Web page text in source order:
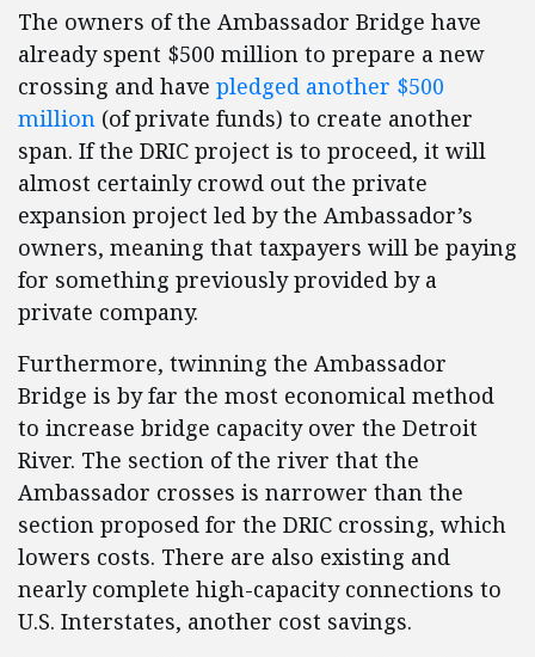
The owners of the Ambassador Bridge have
already spent $500 million to prepare a new
crossing and have pledged another $500
million (of private funds) to create another
span. If the DRIC project is to proceed, it will
almost certainly crowd out the private
expansion project led by the Ambassador’s
owners, meaning that taxpayers will be paying
for something previously provided by a
private company.
Furthermore, twinning the Ambassador
Bridge is by far the most economical method
to increase bridge capacity over the Detroit
River. The section of the river that the
Ambassador crosses is narrower than the
section proposed for the DRIC crossing, which
lowers costs. There are also existing and
nearly complete high-capacity connections to
U.S. Interstates, another cost savings.